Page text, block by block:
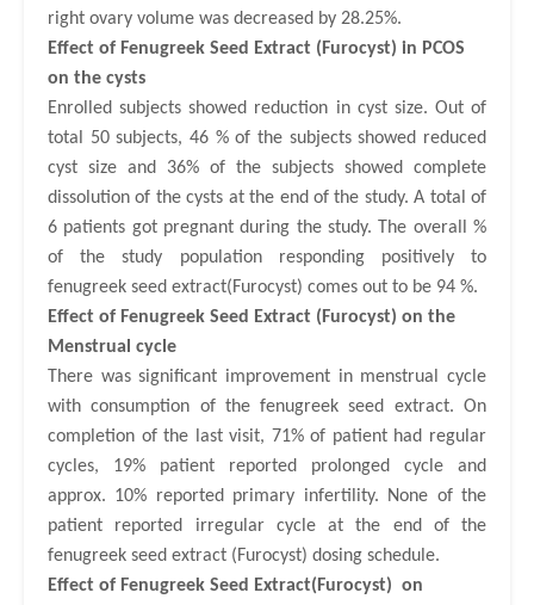
right ovary volume was decreased by 28.25%.
Effect of Fenugreek Seed Extract (Furocyst) in PCOS
on the cysts
Enrolled subjects showed reduction in cyst size. Out of
total 50 subjects, 46 % of the subjects showed reduced
cyst size and 36% of the subjects showed complete
dissolution of the cysts at the end of the study. A total of
6 patients got pregnant during the study. The overall %
of the study population responding positively to
fenugreek seed extract(Furocyst) comes out to be 94 %.
Effect of Fenugreek Seed Extract (Furocyst) on the
Menstrual cycle
There was significant improvement in menstrual cycle
with consumption of the fenugreek seed extract. On
completion of the last visit, 71% of patient had regular
cycles, 19% patient reported prolonged cycle and
approx. 10% reported primary infertility. None of the
patient reported irregular cycle at the end of the
fenugreek seed extract (Furocyst) dosing schedule.
Effect of Fenugreek Seed Extract(Furocyst) on